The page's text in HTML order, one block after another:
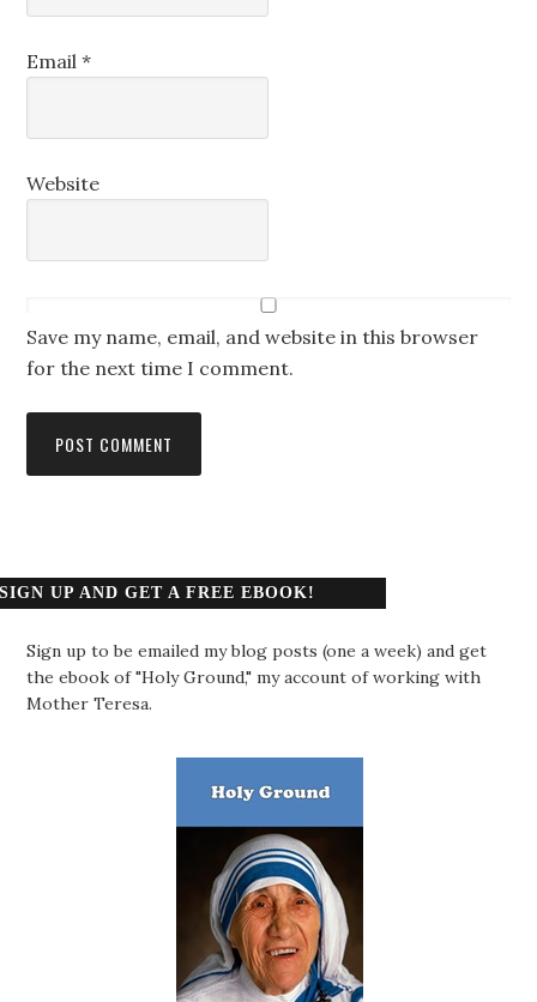
Email*
Website
Save my name, email, and website in this browser
for the next time I comment.
SIGN UP AND GET A FREE EBOOK!
Sign up to be emailed my blog posts (one a week) and get
the ebook of "Holy Ground," my account of working with
Mother Teresa.